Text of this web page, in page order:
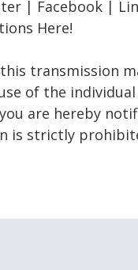
| Facebook |
Here!
transmission
of the
are hereby
is strictly